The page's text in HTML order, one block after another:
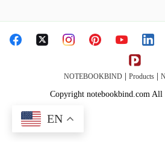
NOTEBOOKBIND Products
Copyright notebookbind.com All
EN